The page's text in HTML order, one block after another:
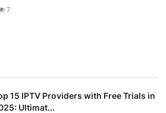
7
15 IPTV Providers with Free Trials in
Ultimat...